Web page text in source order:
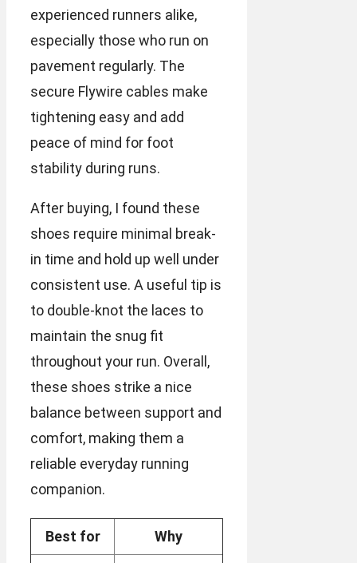
experienced runners alike,
especially those who run on
pavement regularly. The
secure Flywire cables make
tightening easy and add
peace of mind for foot
stability during runs.
After buying, I found these
shoes require minimal break-
in time and hold up well under
consistent use. A useful tip is
to double-knot the laces to
maintain the snug fit
throughout your run. Overall,
these shoes strike a nice
balance between support and
comfort, making them a
reliable everyday running
companion.
Best for Why